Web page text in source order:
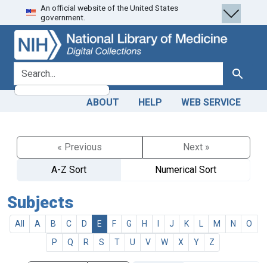
Skip
to
search
Skip to
main
content
An official website of the United States
government.
search for Search
ABOUT HELP WEB SERVICE
« Previous
Next »
A-Z Sort
Numerical Sort
Subjects
All A B C D E F G H J K M N
O
P
Q R S T U V W X Y Z